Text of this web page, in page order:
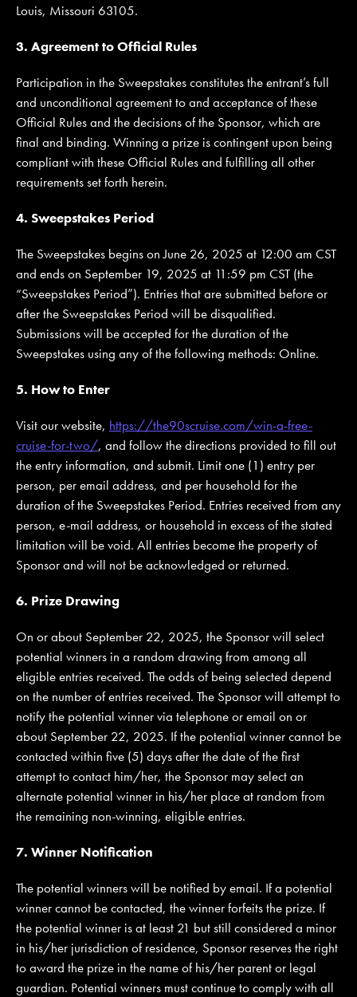
Louis, Missouri 63105.
3. Agreement to Official Rules
Participation in the Sweepstakes constitutes the entrant’s full
and unconditional agreement to and acceptance of these
Official Rules and the decisions of the Sponsor, which are
final and binding. Winning a prize is contingent upon being
compliant with these Official Rules and fulfilling all other
requirements set forth herein.
4. Sweepstakes Period
The Sweepstakes begins on June 26, 2025 at 12:00 am CST
and ends on September 19, 2025 at 11:59 pm CST (the
“Sweepstakes Period”). Entries that are submitted before or
after the Sweepstakes Period will be disqualified.
Submissions will be accepted for the duration of the
Sweepstakes using any of the following methods: Online.
5. How to Enter
Visit our website, https://the90scruise.com/win-a-free-
cruise-for-two/, and follow the directions provided to fill out
the entry information, and submit. Limit one (1) entry per
person, per email address, and per household for the
duration of the Sweepstakes Period. Entries received from any
person, e-mail address, or household in excess of the stated
limitation will be void. All entries become the property of
Sponsor and will not be acknowledged or returned.
6. Prize Drawing
On or about September 22, 2025, the Sponsor will select
potential winners in a random drawing from among all
eligible entries received. The odds of being selected depend
on the number of entries received. The Sponsor will attempt to
notify the potential winner via telephone or email on or
about September 22, 2025. If the potential winner cannot be
contacted within five (5) days after the date of the first
attempt to contact him/her, the Sponsor may select an
alternate potential winner in his/her place at random from
the remaining non-winning, eligible entries.
7. Winner Notification
The potential winners will be notified by email. If a potential
winner cannot be contacted, the winner forfeits the prize. If
the potential winner is at least 21 but still considered a minor
in his/her jurisdiction of residence, Sponsor reserves the right
to award the prize in the name of his/her parent or legal
guardian. Potential winners must continue to comply with all